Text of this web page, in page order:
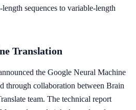
sequences to variable-length
Translation
the Google Neural Machine
through collaboration between Brain
team. The technical report